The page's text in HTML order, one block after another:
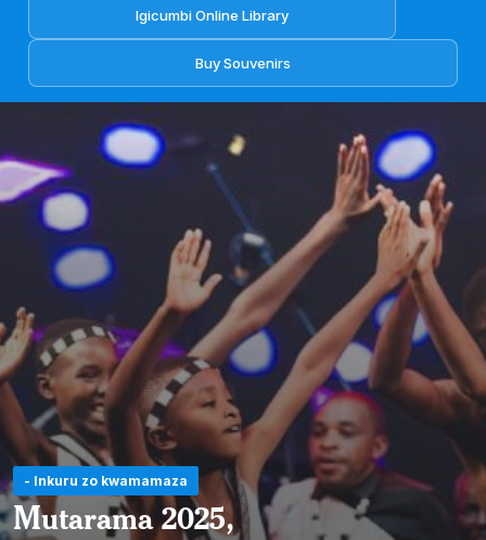
Igicumbi Online Library
Buy Souvenirs
- Inkuru zo kwamamaza
Mutarama 2025,